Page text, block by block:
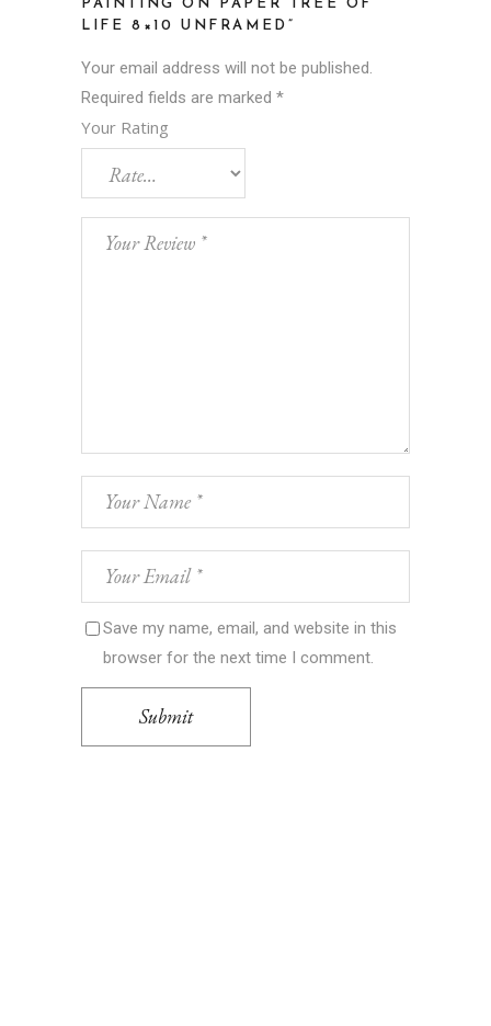
PAINTING ON PAPER TREE OF
LIFE 8×10 UNFRAMED”
Your email address will not be published.
Required fields are marked *
Your Rating
Save my name, email, and website in this
browser for the next time I comment.
Submit